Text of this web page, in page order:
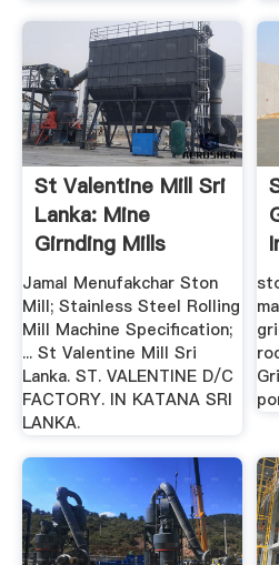
St Valentine Mill Sri
Lanka: Mine
Girnding Mills
Jamal Menufakchar Ston
Mill; Stainless Steel Rolling
Mill Machine Specification;
... St Valentine Mill Sri
Lanka. ST. VALENTINE D/C
FACTORY. IN KATANA SRI
LANKA.